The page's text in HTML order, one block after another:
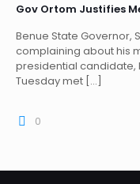
Gov Ortom Justifies
Benue State Governor,
complaining about his
presidential candidate,
Tuesday met […]
0